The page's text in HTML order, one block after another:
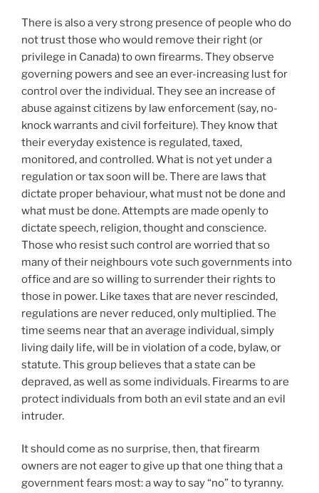
There is also a very strong presence of people who do
not trust those who would remove their right (or
privilege in Canada) to own firearms. They observe
governing powers and see an ever-increasing lust for
control over the individual. They see an increase of
abuse against citizens by law enforcement (say, no-
knock warrants and civil forfeiture). They know that
their everyday existence is regulated, taxed,
monitored, and controlled. What is not yet under a
regulation or tax soon will be. There are laws that
dictate proper behaviour, what must not be done and
what must be done. Attempts are made openly to
dictate speech, religion, thought and conscience.
Those who resist such control are worried that so
many of their neighbours vote such governments into
office and are so willing to surrender their rights to
those in power. Like taxes that are never rescinded,
regulations are never reduced, only multiplied. The
time seems near that an average individual, simply
living daily life, will be in violation of a code, bylaw, or
statute. This group believes that a state can be
depraved, as well as some individuals. Firearms to are
protect individuals from both an evil state and an evil
intruder.
It should come as no surprise, then, that firearm
owners are not eager to give up that one thing that a
government fears most: a way to say “no” to tyranny.